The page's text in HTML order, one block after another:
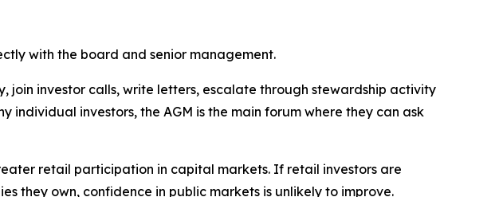
with the board and senior management.
join investor calls, write letters, escalate through stewardship activity
investors, the AGM is the main forum where they can ask
retail participation in capital markets. If retail investors are
they own, confidence in public markets is unlikely to improve.